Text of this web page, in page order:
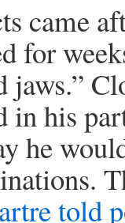
came
for
jaws.”
in his
he
told